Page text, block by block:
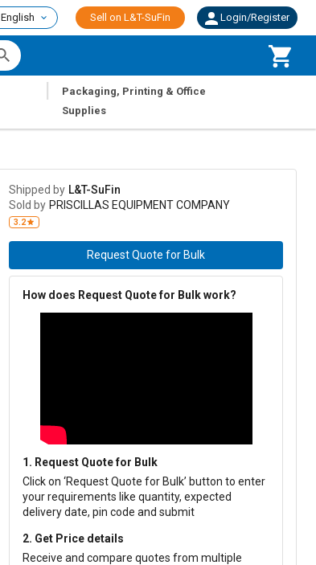
English Sell on L&T-SuFin Login/Register
Packaging, Printing & Office
Supplies
Shipped by L&T-SuFin
Sold by PRISCILLAS EQUIPMENT COMPANY
3.2
Request Quote for Bulk
How does Request Quote for Bulk work?
1. Request Quote for Bulk
Click on ‘Request Quote for Bulk’ button to enter
your requirements like quantity, expected
delivery date, pin code and submit
2. Get Price details
Receive and compare quotes from multiple